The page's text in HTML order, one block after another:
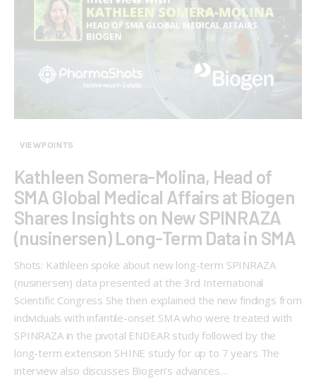
VIEWPOINTS
Kathleen Somera-Molina, Head of
SMA Global Medical Affairs at Biogen
Shares Insights on New SPINRAZA
(nusinersen) Long-Term Data in SMA
Shots: Kathleen spoke about new long-term SPINRAZA
(nusinersen) data presented at the 3rd International
Scientific Congress She then explained the new findings from
individuals with infantile-onset SMA who were treated with
SPINRAZA in the pivotal ENDEAR study followed by the
long-term extension SHINE study for up to 7 years The
interview also discusses Biogen’s advances…